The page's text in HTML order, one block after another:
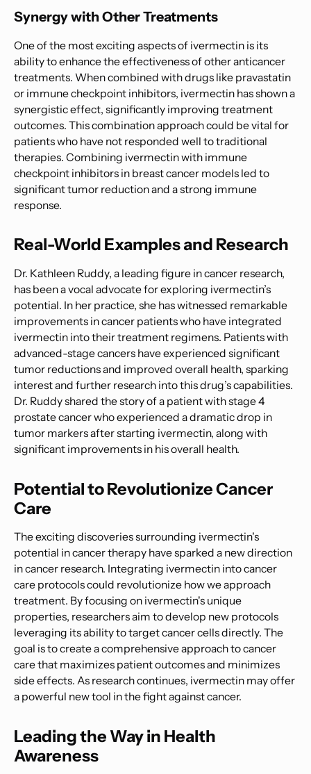
Synergy with Other Treatments
One of the most exciting aspects of ivermectin is its
ability to enhance the effectiveness of other anticancer
treatments. When combined with drugs like pravastatin
or immune checkpoint inhibitors, ivermectin has shown a
synergistic effect, significantly improving treatment
outcomes. This combination approach could be vital for
patients who have not responded well to traditional
therapies. Combining ivermectin with immune
checkpoint inhibitors in breast cancer models led to
significant tumor reduction and a strong immune
response.
Real-World Examples and Research
Dr. Kathleen Ruddy, a leading figure in cancer research,
has been a vocal advocate for exploring ivermectin’s
potential. In her practice, she has witnessed remarkable
improvements in cancer patients who have integrated
ivermectin into their treatment regimens. Patients with
advanced-stage cancers have experienced significant
tumor reductions and improved overall health, sparking
interest and further research into this drug’s capabilities.
Dr. Ruddy shared the story of a patient with stage 4
prostate cancer who experienced a dramatic drop in
tumor markers after starting ivermectin, along with
significant improvements in his overall health.
Potential to Revolutionize Cancer
Care
The exciting discoveries surrounding ivermectin's
potential in cancer therapy have sparked a new direction
in cancer research. Integrating ivermectin into cancer
care protocols could revolutionize how we approach
treatment. By focusing on ivermectin's unique
properties, researchers aim to develop new protocols
leveraging its ability to target cancer cells directly. The
goal is to create a comprehensive approach to cancer
care that maximizes patient outcomes and minimizes
side effects. As research continues, ivermectin may offer
a powerful new tool in the fight against cancer.
Leading the Way in Health
Awareness